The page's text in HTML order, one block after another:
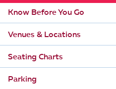
Know Before You Go
Venues & Locations
Seating Charts
Parking